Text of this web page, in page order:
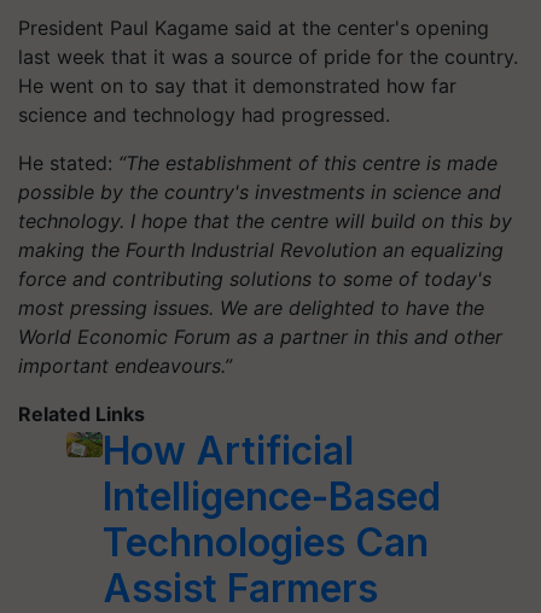
President Paul Kagame said at the center's opening
last week that it was a source of pride for the country.
He went on to say that it demonstrated how far
science and technology had progressed.
He stated: “The establishment of this centre is made
possible by the country's investments in science and
technology. I hope that the centre will build on this by
making the Fourth Industrial Revolution an equalizing
force and contributing solutions to some of today's
most pressing issues. We are delighted to have the
World Economic Forum as a partner in this and other
important endeavours.”
Related Links
How Artificial
Intelligence-Based
Technologies Can
Assist Farmers